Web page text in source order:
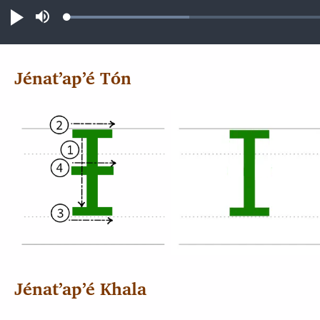
Play Mute Loaded:
Jénatʼapʼé Tón
Jénatʼapʼé Khala